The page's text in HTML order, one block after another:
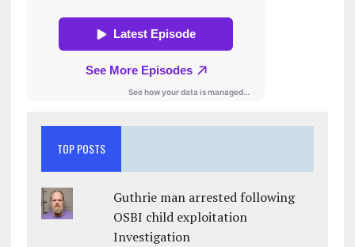
TOP POSTS
Guthrie man arrested following
OSBI child exploitation
Investigation